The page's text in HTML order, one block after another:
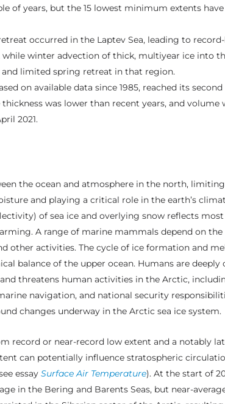
of years, but the 15 lowest minimum extents
occurred in the Laptev Sea, leading to
while winter advection of thick, multiyear ice into
and limited spring retreat in that region.
on available data since 1985, reached its
was lower than recent years, and volume
2021.
the ocean and atmosphere in the north,
and playing a critical role in the earth’s
of sea ice and overlying snow reflects
A range of marine mammals depend on the
other activities. The cycle of ice formation and
balance of the upper ocean. Humans are deeply
threatens human activities in the Arctic,
navigation, and national security
changes underway in the Arctic sea ice system.
record or near-record low extent and a notably
can potentially influence stratospheric
essay Surface Air Temperature). At the start of
in the Bering and Barents Seas, but near-